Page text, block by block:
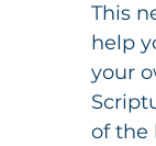
This
help
your
of the